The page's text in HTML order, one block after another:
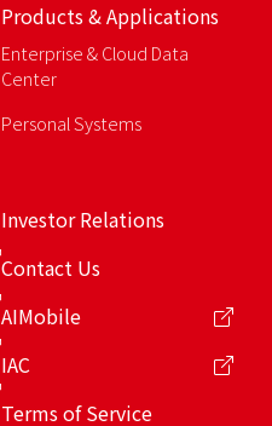
Products & Applications
Enterprise & Cloud Data
Center
Personal Systems
Investor Relations
Contact Us
AIMobile
IAC
Terms of Service